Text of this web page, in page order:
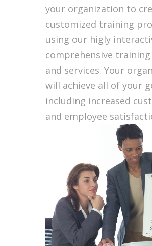
your organization to
customized training
using our higly
comprehensive
and services. Your
will achieve all of your
including increased
and employee